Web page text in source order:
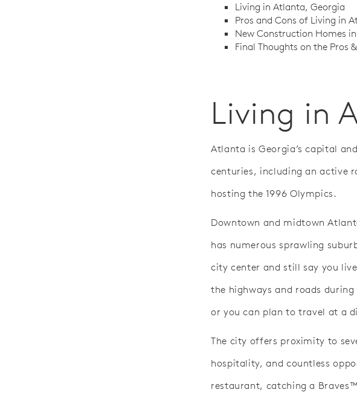
Living in Atlanta, Georgia
Pros and Cons of Living in
New Construction Homes
Final Thoughts on the Pros
Living in
Atlanta is Georgia’s capital
centuries, including an active
hosting the 1996 Olympics.
Downtown and midtown
has numerous sprawling
city center and still say you
the highways and roads
or you can plan to travel at a
The city offers proximity to
hospitality, and countless
restaurant, catching a